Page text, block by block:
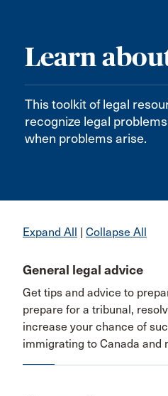
Learn
This toolkit of legal
recognize legal
when problems arise.
Expand All | Collapse All
General legal advice
Get tips and advice to
prepare for a tribunal,
increase your chance of
immigrating to Canada and